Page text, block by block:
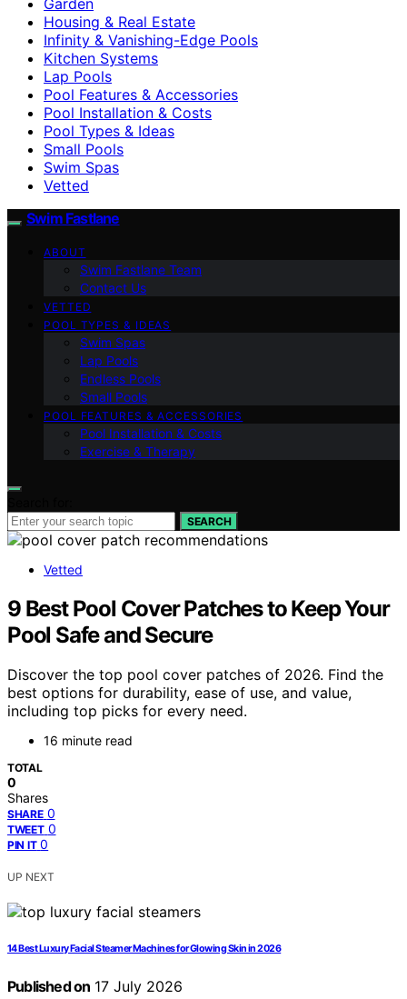
Housing & Real Estate
Infinity & Vanishing-Edge Pools
Kitchen Systems
Lap Pools
Pool Features & Accessories
Pool Installation & Costs
Pool Types & Ideas
Small Pools
Swim Spas
Vetted
Swim Fastlane
ABOUT
Swim Fastlane Team
Contact Us
VETTED
POOL TYPES & IDEAS
Swim Spas
Lap Pools
Endless Pools
Small Pools
POOL FEATURES & ACCESSORIES
Pool Installation & Costs
Exercise & Therapy
SEARCH
Vetted
9 Best Pool Cover Patches to Keep Your
Pool Safe and Secure
Discover the top pool cover patches of 2026. Find the
best options for durability, ease of use, and value,
including top picks for every need.
16 minute read
TOTAL
0
Shares
SHARE 0
TWEET 0
PIN IT 0
UP NEXT
14 Best Luxury Facial Steamer Machines for Glowing Skin in 2026
Published on 17 July 2026